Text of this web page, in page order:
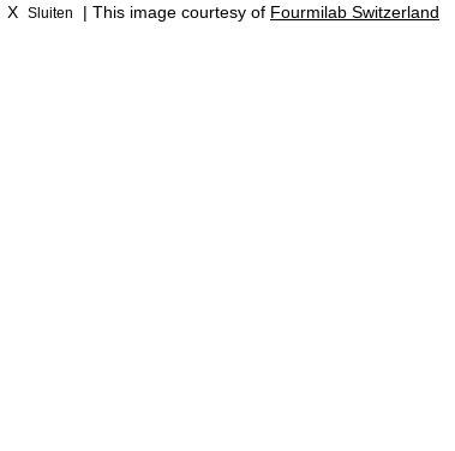
X Sluiten | This image courtesy of Fourmilab Switzerland